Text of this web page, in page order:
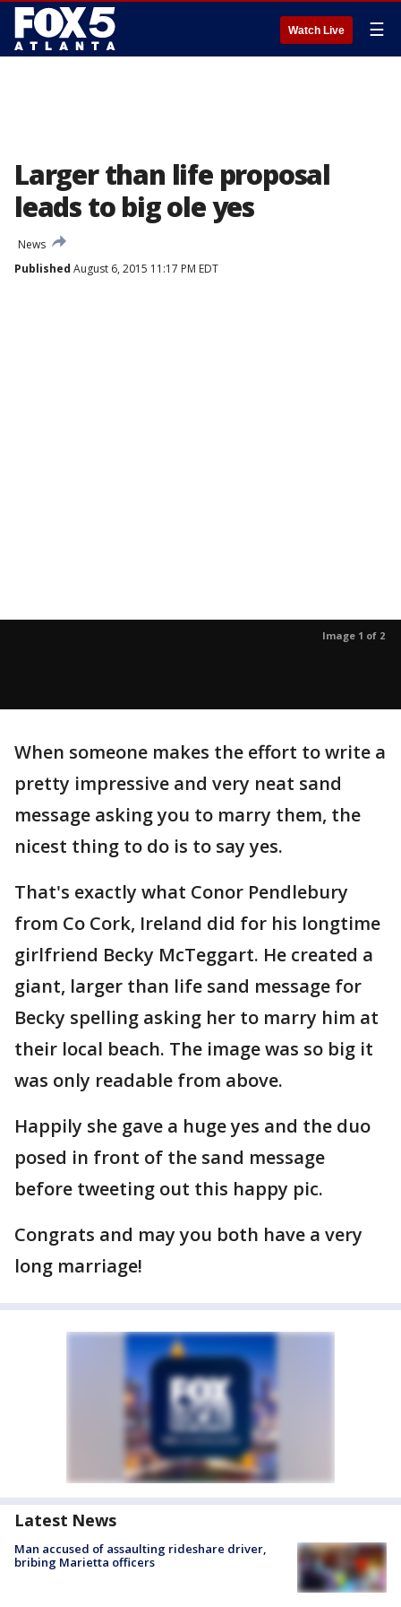
Watch Live ☰
Larger than life proposal
leads to big ole yes
News
Published August 6, 2015 11:17 PM EDT
Image 1 of 2
When someone makes the effort to write a
pretty impressive and very neat sand
message asking you to marry them, the
nicest thing to do is to say yes.
That's exactly what Conor Pendlebury
from Co Cork, Ireland did for his longtime
girlfriend Becky McTeggart. He created a
giant, larger than life sand message for
Becky spelling asking her to marry him at
their local beach. The image was so big it
was only readable from above.
Happily she gave a huge yes and the duo
posed in front of the sand message
before tweeting out this happy pic.
Congrats and may you both have a very
long marriage!
Latest News
Man accused of assaulting rideshare driver,
bribing Marietta officers